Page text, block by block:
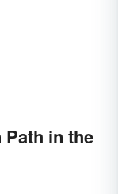
Path in the